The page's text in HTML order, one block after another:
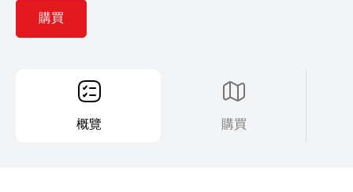
購買
概覽 購買